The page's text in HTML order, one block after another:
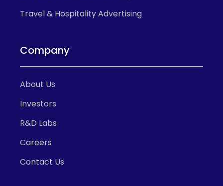
Travel & Hospitality Advertising
Company
About Us
Investors
R&D Labs
Careers
Contact Us